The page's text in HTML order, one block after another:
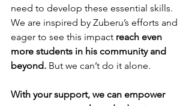
need to develop these essential skills.
We are inspired by Zuberu’s efforts and
eager to see this impact reach even
more students in his community and
beyond. But we can’t do it alone.
With your support, we can empower